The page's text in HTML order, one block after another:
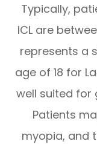
Typically,
ICL are
represents a
age of 18 for
well suited for
Patients
myopia, and